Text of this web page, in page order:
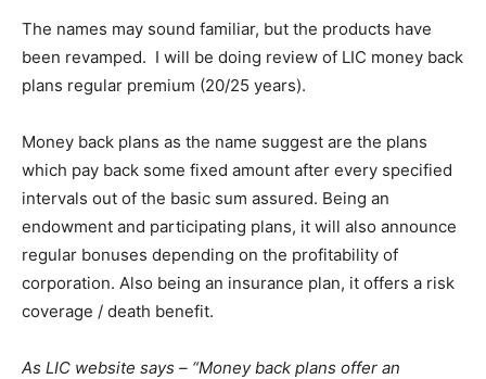
The names may sound familiar, but the products have
been revamped. I will be doing review of LIC money back
plans regular premium (20/25 years).
Money back plans as the name suggest are the plans
which pay back some fixed amount after every specified
intervals out of the basic sum assured. Being an
endowment and participating plans, it will also announce
regular bonuses depending on the profitability of
corporation. Also being an insurance plan, it offers a risk
coverage / death benefit.
As LIC website says – “Money back plans offer an